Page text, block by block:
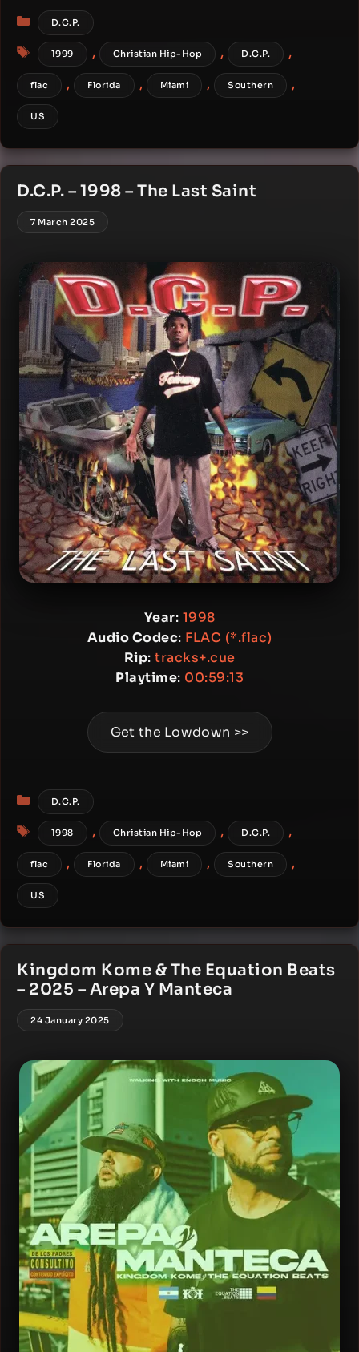
Categories
D.C.P.
Tags
1999 , Christian Hip-Hop , D.C.P. ,
flac , Florida , Miami , Southern ,
US
D.C.P. – 1998 – The Last Saint
7 March 2025
Year: 1998
Audio Codec: FLAC (*.flac)
Rip: tracks+.cue
Playtime: 00:59:13
Get the Lowdown >>
Categories
D.C.P.
Tags
1998 , Christian Hip-Hop , D.C.P. ,
flac , Florida , Miami , Southern ,
US
Kingdom Kome & The Equation Beats
– 2025 – Arepa Y Manteca
24 January 2025